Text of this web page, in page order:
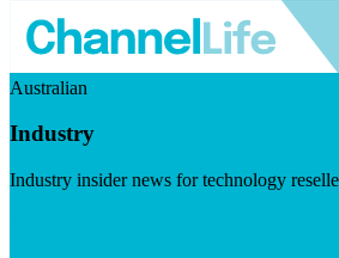
Australian
Industry
Industry insider news for technology